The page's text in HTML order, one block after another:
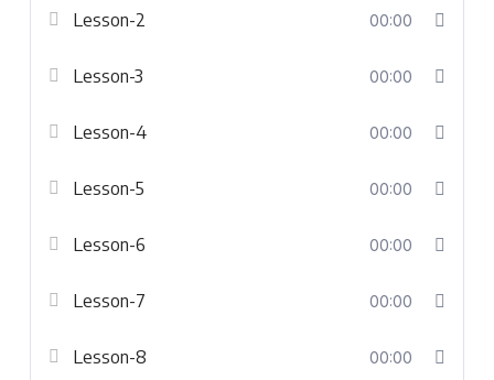
Lesson-2 00:00
Lesson-3 00:00
Lesson-4 00:00
Lesson-5 00:00
Lesson-6 00:00
Lesson-7 00:00
Lesson-8 00:00